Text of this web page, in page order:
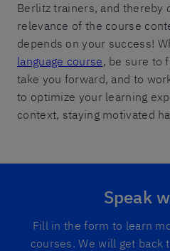
Berlitz trainers, and thereby
relevance of the course
depends on your success!
language course, be sure to
take you forward, and to
to optimize your learning
context, staying motivated
Speak
Fill in the form to learn
courses. We will get